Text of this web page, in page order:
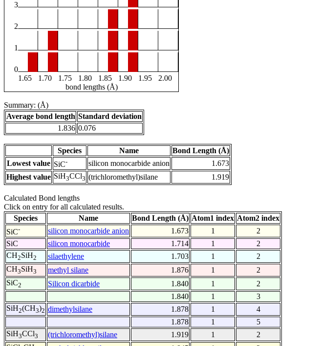
3
2
1
0
1.65
1.70 1.75 1.80 1.85 1.90 1.95
2.00
bond lengths (Å)
Summary: (Å)
Average bond length Standard deviation
1.836 0.076
Species Name
Bond Length (Å)
Lowest value SiC- silicon monocarbide anion
1.673
Highest value SiH3CCl3 (trichloromethyl)silane 1.919
Calculated Bond lengths
Click on entry for all calculated results.
Species
Name Bond Length (Å) Atom1 index Atom2 index
SiC- silicon monocarbide anion 1.673 1
2
SiC
silicon monocarbide 1.714 1
2
CH2SiH2 silaethylene 1.703 1
2
CH3SiH3 methyl silane 1.876 1
2
SiC2 Silicon dicarbide 1.840 1
2
1.840
1
3
SiH2(CH3)2 dimethylsilane 1.878 1
4
1.878
1
5
SiH3CCl3 (trichloromethyl)silane 1.919 1
2